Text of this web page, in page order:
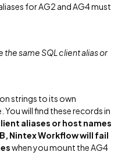
for AG2 and AG4 must
the same SQL client alias or
strings to its own
will find these records in
aliases or host names
Nintex Workflow will fail
when you mount the AG4